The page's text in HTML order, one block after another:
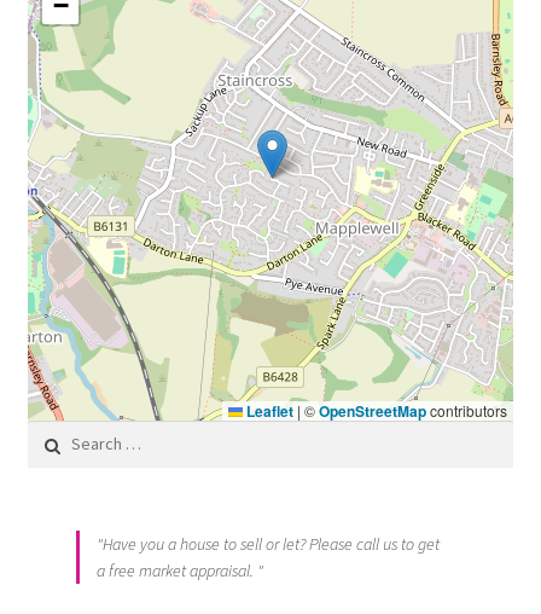
Leaflet | ©OpenStreetMapcontributors
Search for:
"Have you a house to sell or let? Please call us to get
a free market appraisal. "